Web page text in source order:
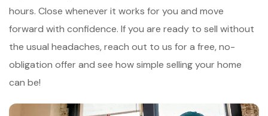
hours. Close whenever it works for you and move
forward with confidence. If you are ready to sell without
the usual headaches, reach out to us for a free, no-
obligation offer and see how simple selling your home
can be!